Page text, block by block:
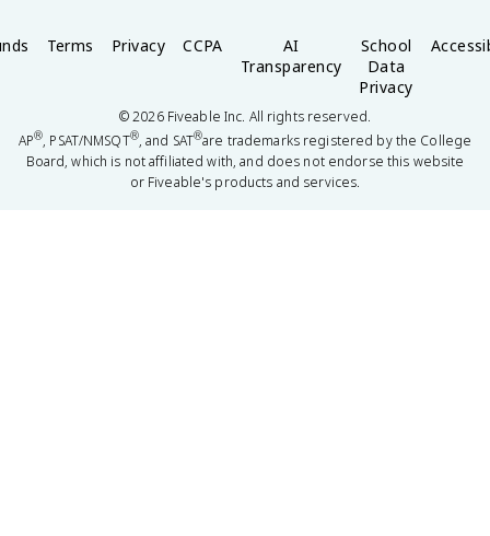
Terms Privacy CCPA
AI
Transparency
School
Data
Privacy
©2026Fiveable Inc. All rights reserved.
AP®, PSAT/NMSQT®, and SAT®are trademarks registered by the College
Board, which is not affiliated with, and does not endorse this website
or Fiveable's products and services.